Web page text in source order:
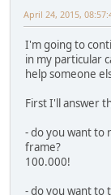
April 24, 2015,
I'm going to
in my particular
help someone
First I'll answer
- do you want to
frame?
100.000!
- do you want to